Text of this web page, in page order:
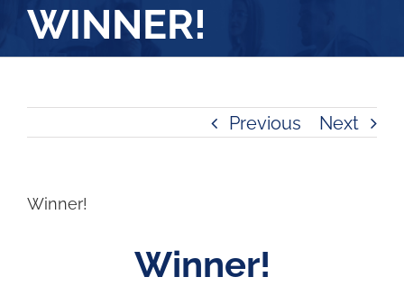
WINNER!
Previous Next
Winner!
Winner!